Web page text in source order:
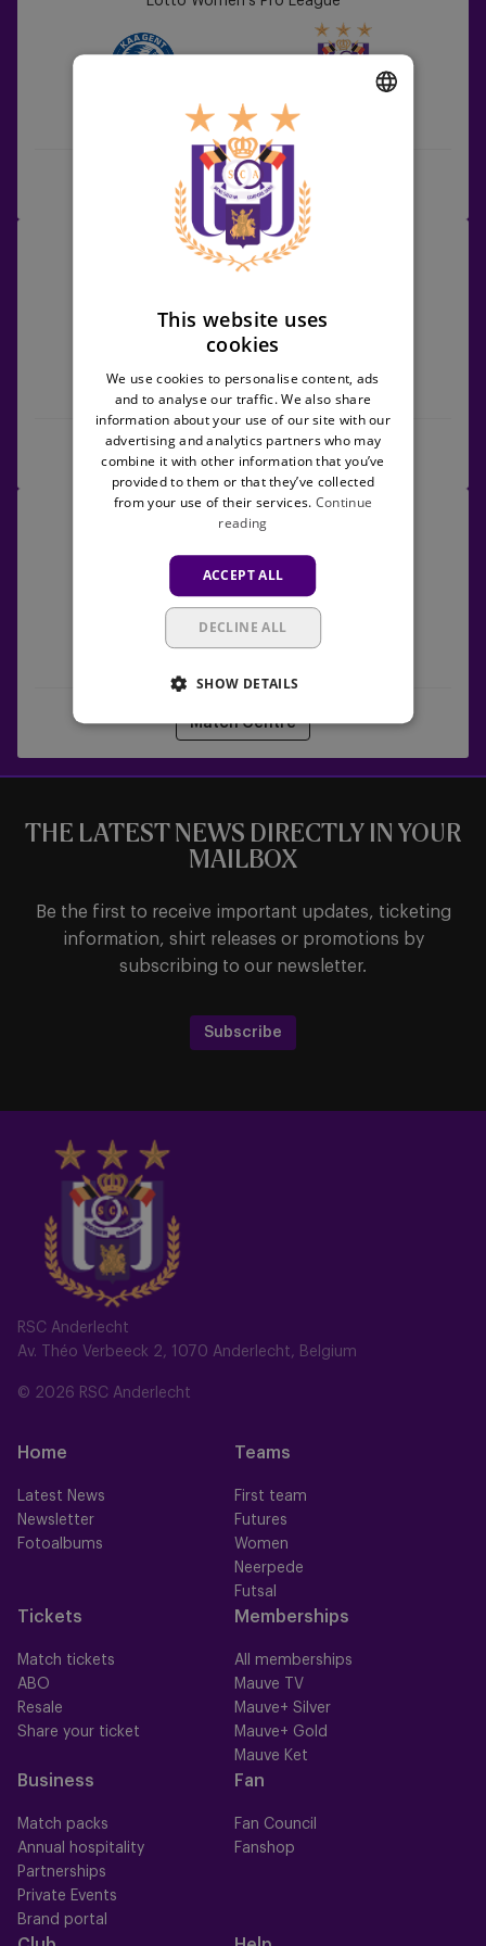
Women
RSCA Women
Match Centre
19/09/2026 -19:00
Lotto Women's Pro League
Zulte Waregem
Match Centre
26/09/2026 -
Match Centre
RSC Anderlecht
Av. Théo Verbeeck 2, 1070 Anderlecht, Belgium
© 2026 RSC Anderlecht
Home
Latest News
Newsletter
Fotoalbums
Teams
First team
Futures
Women
Neerpede
Futsal
Tickets
Match tickets
ABO
Resale
Share your ticket
Memberships
All memberships
Mauve TV
Mauve+ Silver
Mauve+ Gold
Mauve Ket
Business
Match packs
Annual hospitality
Partnerships
Private Events
Brand portal
Fan
Fan Council
Fanshop
THE LATEST NEWS DIRECTLY IN YOUR
MAILBOX
Be the first to receive important updates, ticketing
information, shirt releases or promotions by
subscribing to our newsletter.
Subscribe
This website uses
cookies
We use cookies to personalise content, ads
and to analyse our traffic. We also share
information about your use of our site with our
advertising and analytics partners who may
combine it with other information that you’ve
provided to them or that they’ve collected
from your use of their services. Continue
reading
ACCEPT ALL
DECLINE ALL
SHOW DETAILS